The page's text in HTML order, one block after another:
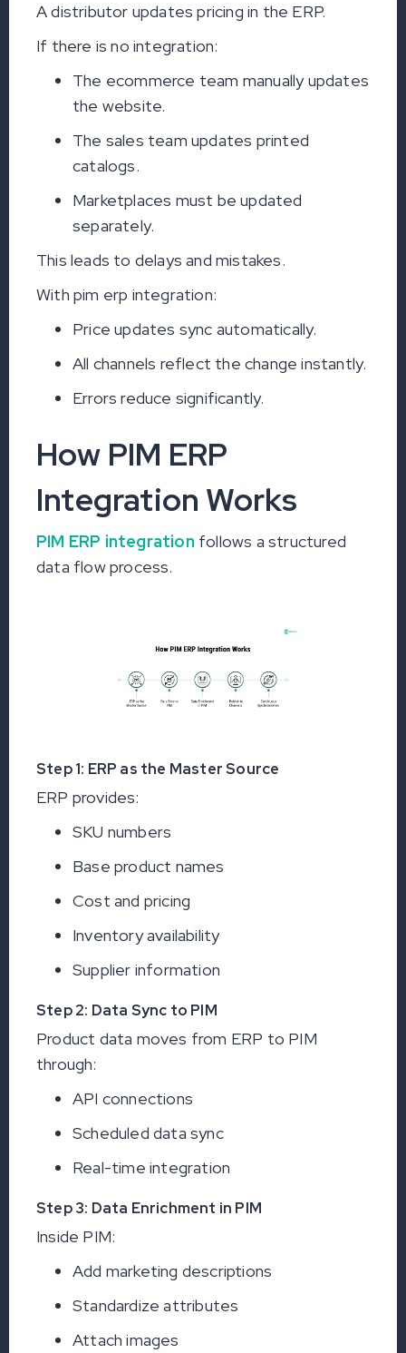
A distributor updates pricing in the ERP.
If there is no integration:
The ecommerce team manually updates
the website.
The sales team updates printed
catalogs.
Marketplaces must be updated
separately.
This leads to delays and mistakes.
With pim erp integration:
Price updates sync automatically.
All channels reflect the change instantly.
Errors reduce significantly.
How PIM ERP
Integration Works
PIM ERP integration follows a structured
data flow process.
Step 1: ERP as the Master Source
ERP provides:
SKU numbers
Base product names
Cost and pricing
Inventory availability
Supplier information
Step 2: Data Sync to PIM
Product data moves from ERP to PIM
through:
API connections
Scheduled data sync
Real-time integration
Step 3: Data Enrichment in PIM
Inside PIM:
Add marketing descriptions
Standardize attributes
Attach images